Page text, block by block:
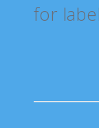
for